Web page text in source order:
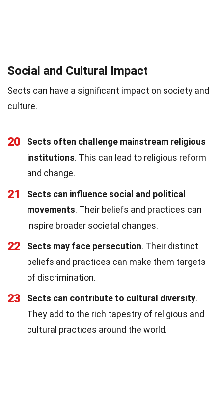
Social and Cultural Impact
Sects can have a significant impact on society and
culture.
20
Sects often challenge mainstream religious
institutions. This can lead to religious reform
and change.
21
Sects can influence social and political
movements. Their beliefs and practices can
inspire broader societal changes.
22 Sects may face persecution. Their distinct
beliefs and practices can make them targets
of discrimination.
23 Sects can contribute to cultural diversity.
They add to the rich tapestry of religious and
cultural practices around the world.